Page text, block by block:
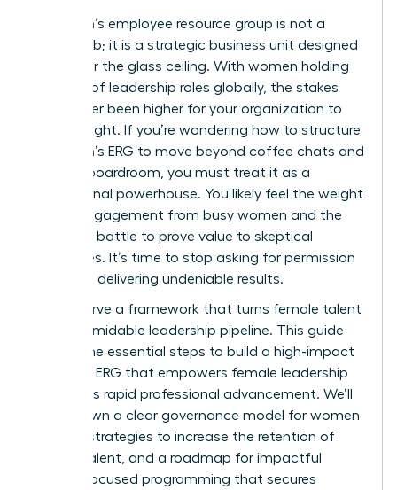
A women’s employee resource group is not a
social club; it is a strategic business unit designed
to shatter the glass ceiling. With women holding
just 30% of leadership roles globally, the stakes
have never been higher for your organization to
get this right. If you’re wondering how to structure
a women’s ERG to move beyond coffee chats and
into the boardroom, you must treat it as a
professional powerhouse. You likely feel the weight
of low engagement from busy women and the
constant battle to prove value to skeptical
executives. It’s time to stop asking for permission
and start delivering undeniable results.
You deserve a framework that turns female talent
into a formidable leadership pipeline. This guide
reveals the essential steps to build a high-impact
women’s ERG that empowers female leadership
and drives rapid professional advancement. We’ll
break down a clear governance model for women
leaders, strategies to increase the retention of
female talent, and a roadmap for impactful
female-focused programming that secures